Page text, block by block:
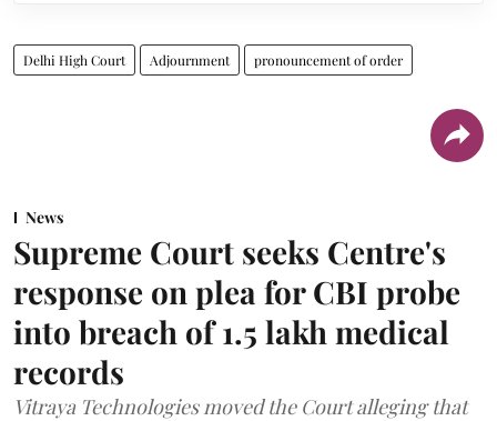
Delhi High Court Adjournment pronouncement of order
News
Supreme Court seeks Centre's
response on plea for CBI probe
into breach of 1.5 lakh medical
records
Vitraya Technologies moved the Court alleging that